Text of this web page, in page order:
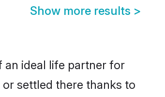
Show more results >
ideal life partner for
settled there thanks to